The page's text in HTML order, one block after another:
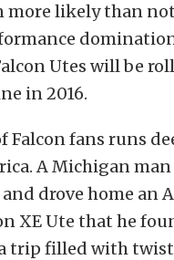
more likely than
Utes will be
in 2016.
Falcon fans runs
A Michigan
drove home an
XE Ute that he
trip filled with